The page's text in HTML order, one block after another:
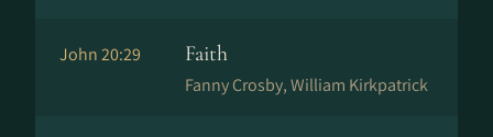
John 20:29 Faith
Fanny Crosby, William Kirkpatrick